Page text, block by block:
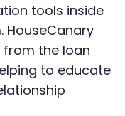
tools inside
HouseCanary
the loan
to educate